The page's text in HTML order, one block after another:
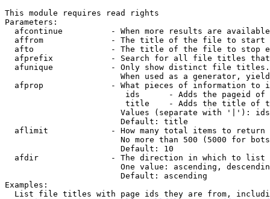
This module requires read rights
Parameters:
afcontinue          - When more results are
affrom              - The title of the file to start
afto                - The title of the file to stop
afprefix            - Search for all file titles
afunique            - Only show distinct file
When used as a generator,
afprop              - What pieces of information to
ids      - Adds the pageid
title    - Adds the title of
Values (separate with '|'):
                        Default: title
  aflimit             - How many total items to return
No more than 500 (5000 for
                        Default: 10
  afdir               - The direction in which to list
One value: ascending,
                        Default: ascending
Examples:
List file titles with page ids they are from,